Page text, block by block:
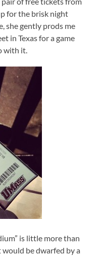
for the brisk night
she gently prods me
in Texas for a game
with it.
is little more than
be dwarfed by a